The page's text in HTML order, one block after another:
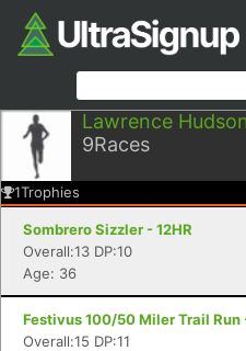
Lawrence Hudson
9Races
1Trophies
Sombrero Sizzler - 12HR
Overall:13 DP:10
Age: 36
Festivus 100/50 Miler Trail Run
Overall:15 DP:11